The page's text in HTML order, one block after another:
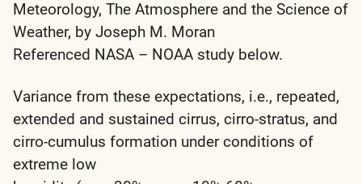
Meteorology, The Atmosphere and the Science of
Weather, by Joseph M. Moran
Referenced NASA – NOAA study below.
Variance from these expectations, i.e., repeated,
extended and sustained cirrus, cirro-stratus, and
cirro-cumulus formation under conditions of
extreme low